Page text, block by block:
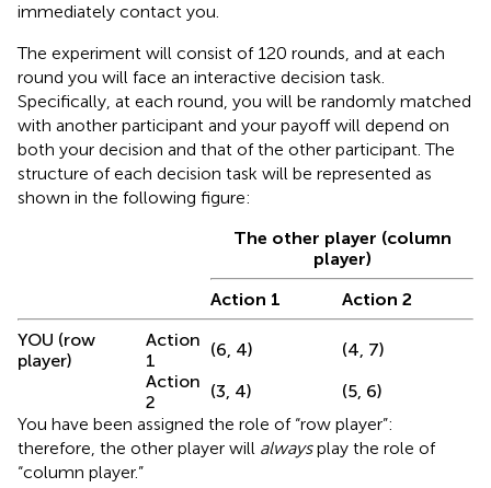
immediately contact you.
The experiment will consist of 120 rounds, and at each
round you will face an interactive decision task.
Specifically, at each round, you will be randomly matched
with another participant and your payoff will depend on
both your decision and that of the other participant. The
structure of each decision task will be represented as
shown in the following figure:
The other player (column
player)
Action 1
Action 2
YOU (row
player)
Action
1
(6, 4)
(4, 7)
Action
2
(3, 4)
(5, 6)
You have been assigned the role of “row player”:
therefore, the other player will alwaysplay the role of
“column player.”